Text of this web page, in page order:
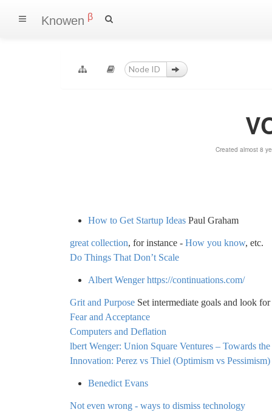
Knowen β
Created almost 8
How to Get Startup Ideas Paul Graham
great collection, for instance - How you know, etc.
Do Things That Don’t Scale
Albert Wenger https://continuations.com/
Grit and Purpose Set intermediate goals and look
Fear and Acceptance
Computers and Deflation
lbert Wenger: Union Square Ventures – Towards
Innovation: Perez vs Thiel (Optimism vs Pessimism)
Benedict Evans
Not even wrong - ways to dismiss technology